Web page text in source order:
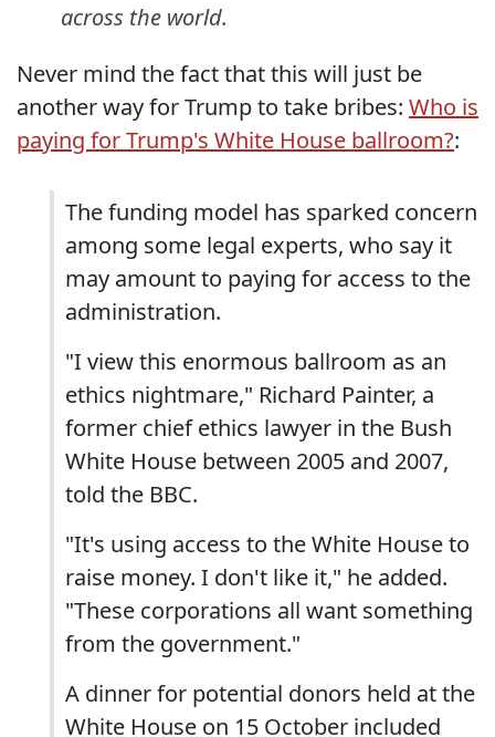
across the world.
Never mind the fact that this will just be
another way for Trump to take bribes: Who is
paying for Trump's White House ballroom?:
The funding model has sparked concern
among some legal experts, who say it
may amount to paying for access to the
administration.
"I view this enormous ballroom as an
ethics nightmare," Richard Painter, a
former chief ethics lawyer in the Bush
White House between 2005 and 2007,
told the BBC.
"It's using access to the White House to
raise money. I don't like it," he added.
"These corporations all want something
from the government."
A dinner for potential donors held at the
White House on 15 October included